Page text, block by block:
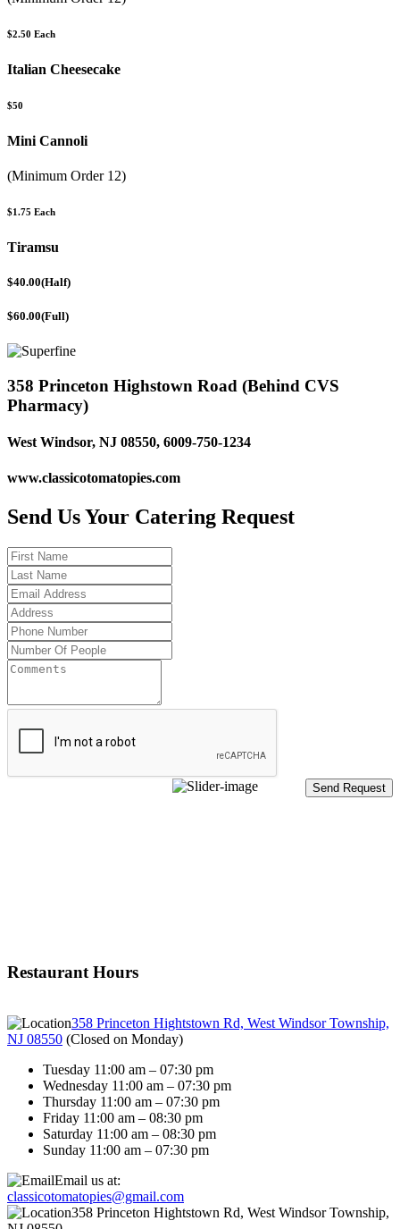
$2.50 Each
Italian Cheesecake
$50
Mini Cannoli
(Minimum Order 12)
$1.75 Each
Tiramsu
$40.00(Half)
$60.00(Full)
358 Princeton Highstown Road (Behind CVS
Pharmacy)
West Windsor, NJ 08550, 6009-750-1234
www.classicotomatopies.com
Send Us Your Catering Request
Restaurant Hours
358 Princeton Hightstown Rd, West Windsor Township,
NJ 08550 (Closed on Monday)
Tuesday 11:00 am – 07:30 pm
Wednesday 11:00 am – 07:30 pm
Thursday 11:00 am – 07:30 pm
Friday 11:00 am – 08:30 pm
Saturday 11:00 am – 08:30 pm
Sunday 11:00 am – 07:30 pm
Email us at:
classicotomatopies@gmail.com
358 Princeton Hightstown Rd, West Windsor Township,